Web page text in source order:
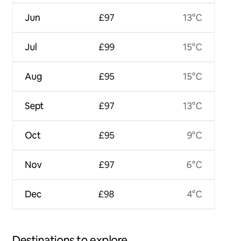
Jun
Jul
Aug
Sept
Oct
Nov
Dec
£97
£99
£95
£97
£95
£97
£98
13°C
15°C
15°C
13°C
9°C
6°C
4°C